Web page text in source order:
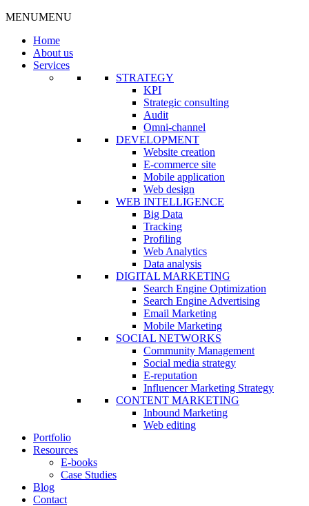
MENUMENU
Home
About us
Services
STRATEGY
KPI
Strategic consulting
Audit
Omni-channel
DEVELOPMENT
Website creation
E-commerce site
Mobile application
Web design
WEB INTELLIGENCE
Big Data
Tracking
Profiling
Web Analytics
Data analysis
DIGITAL MARKETING
Search Engine Optimization
Search Engine Advertising
Email Marketing
Mobile Marketing
SOCIAL NETWORKS
Community Management
Social media strategy
E-reputation
Influencer Marketing Strategy
CONTENT MARKETING
Inbound Marketing
Web editing
Portfolio
Resources
E-books
Case Studies
Blog
Contact